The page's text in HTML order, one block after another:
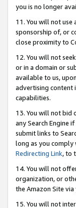
you is no longer
11. You will not use
sponsorship of, or
close proximity to
12. You will not
or in a domain or
available to us,
advertising content
capabilities.
13. You will not bid
any Search Engine
submit links to
long as you comply
Redirecting Link, to
14. You will not
organization, or
the Amazon Site via
15. You will not